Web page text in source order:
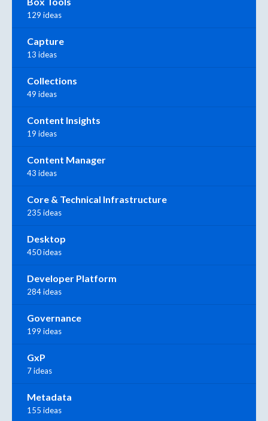
129 ideas
Capture
13 ideas
Collections
49 ideas
Content Insights
19 ideas
Content Manager
43 ideas
Core & Technical Infrastructure
235 ideas
Desktop
450 ideas
Developer Platform
284 ideas
Governance
199 ideas
GxP
7 ideas
Metadata
155 ideas